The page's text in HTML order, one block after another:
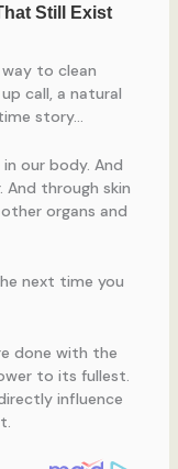
to clean
call, a natural
story…
our body. And
through skin
organs and
next time you
done with the
to its fullest.
influence